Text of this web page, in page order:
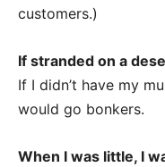
customers.)
If stranded on a
If I didn’t have my
would go bonkers.
When I was little, I